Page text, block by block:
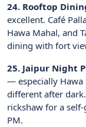
24. Rooftop
excellent. Café
Hawa Mahal, and
dining with fort
25. Jaipur Night
— especially
different after
rickshaw for a
PM.